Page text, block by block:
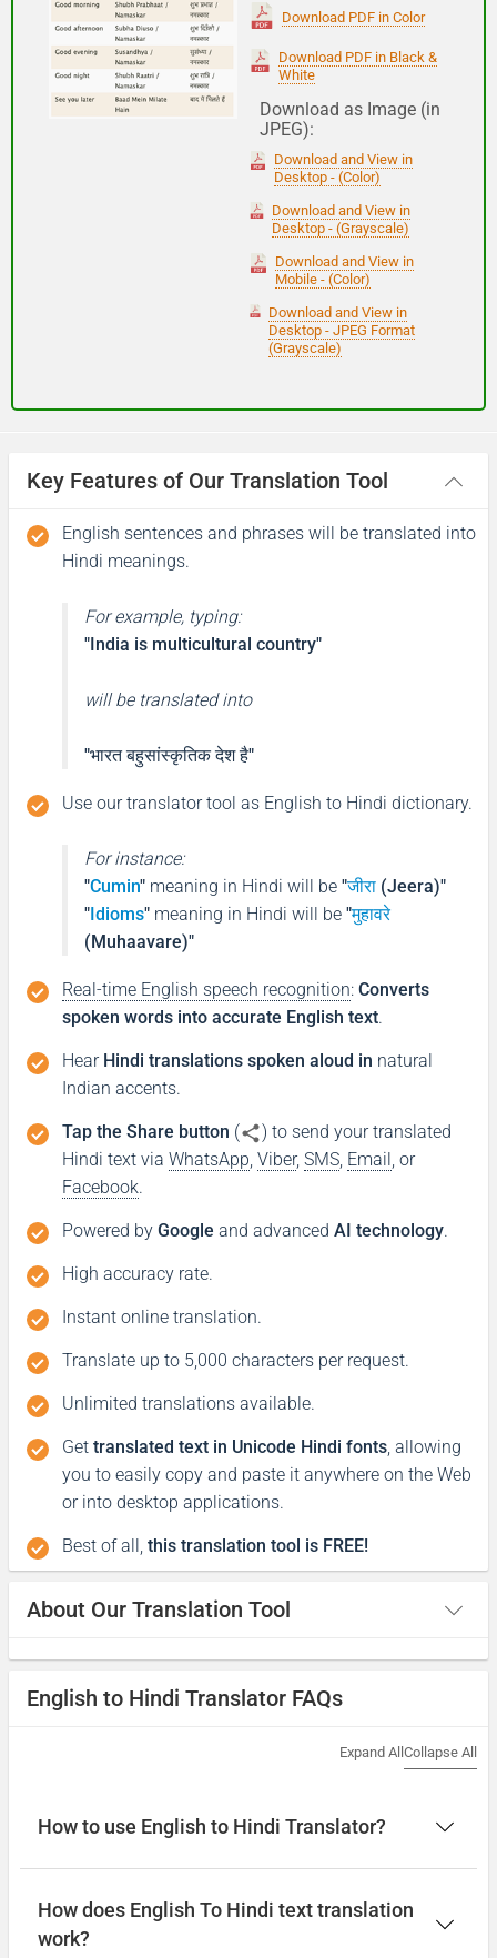
(Subha Dohoro / Namaskar)
Good night
Have a good journey
(Aapakee yaatra mangalamay ho)
Download PDF in Color
Download PDF in Black &
White
Download as Image (in
JPEG):
Download and View in
Desktop - (Color)
Download and View in
Desktop - (Grayscale)
Download and View in
Mobile - (Color)
Download and View in
Desktop - JPEG Format
(Grayscale)
Key Features of Our Translation Tool
English sentences and phrases will be translated into
Hindi meanings.
For example, typing:
"India is multicultural country"
will be translated into
"भारत बहुसांस्कृतिक देश है"
Use our translator tool as English to Hindi dictionary.
For instance:
"Cumin" meaning in Hindi will be "जीरा (Jeera)"
"Idioms" meaning in Hindi will be "मुहावरे
(Muhaavare)"
Real-time English speech recognition: Converts
spoken words into accurate English text.
Hear Hindi translations spoken aloud in natural
Indian accents.
Tap the Share button (
) to send your translated
Hindi text via WhatsApp, Viber, SMS, Email, or
Facebook.
Powered by Google and advanced AI technology.
High accuracy rate.
Instant online translation.
Translate up to 5,000 characters per request.
Unlimited translations available.
Get translated text in Unicode Hindi fonts, allowing
you to easily copy and paste it anywhere on the Web
or into desktop applications.
Best of all, this translation tool is FREE!
About Our Translation Tool
English to Hindi Translator FAQs
Expand All Collapse All
How to use English to Hindi Translator?
How does English To Hindi text translation
work?